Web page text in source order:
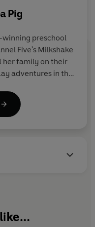
Pig
winning preschool
Five's Milkshake
her family on their
adventures in this